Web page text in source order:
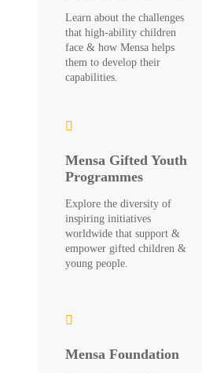
Learn about the challenges
that high-ability children
face & how Mensa helps
them to develop their
capabilities.
Mensa Gifted Youth
Programmes
Explore the diversity of
inspiring initiatives
worldwide that support &
empower gifted children &
young people.
Mensa Foundation